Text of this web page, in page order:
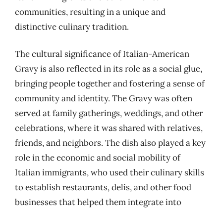
communities, resulting in a unique and
distinctive culinary tradition.
The cultural significance of Italian-American
Gravy is also reflected in its role as a social glue,
bringing people together and fostering a sense of
community and identity. The Gravy was often
served at family gatherings, weddings, and other
celebrations, where it was shared with relatives,
friends, and neighbors. The dish also played a key
role in the economic and social mobility of
Italian immigrants, who used their culinary skills
to establish restaurants, delis, and other food
businesses that helped them integrate into